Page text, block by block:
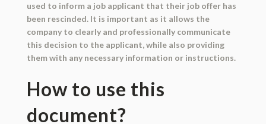
used to inform a job applicant that their job offer has
been rescinded. It is important as it allows the
company to clearly and professionally communicate
this decision to the applicant, while also providing
them with any necessary information or instructions.
How to use this
document?